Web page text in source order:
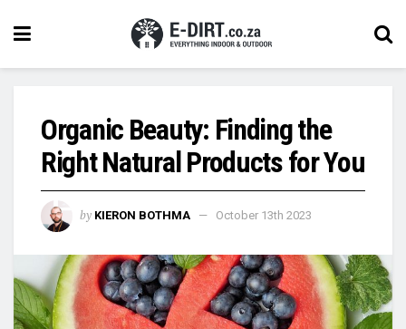
Organic Beauty: Finding the
Right Natural Products for You
by KIERON BOTHMA October 13th 2023